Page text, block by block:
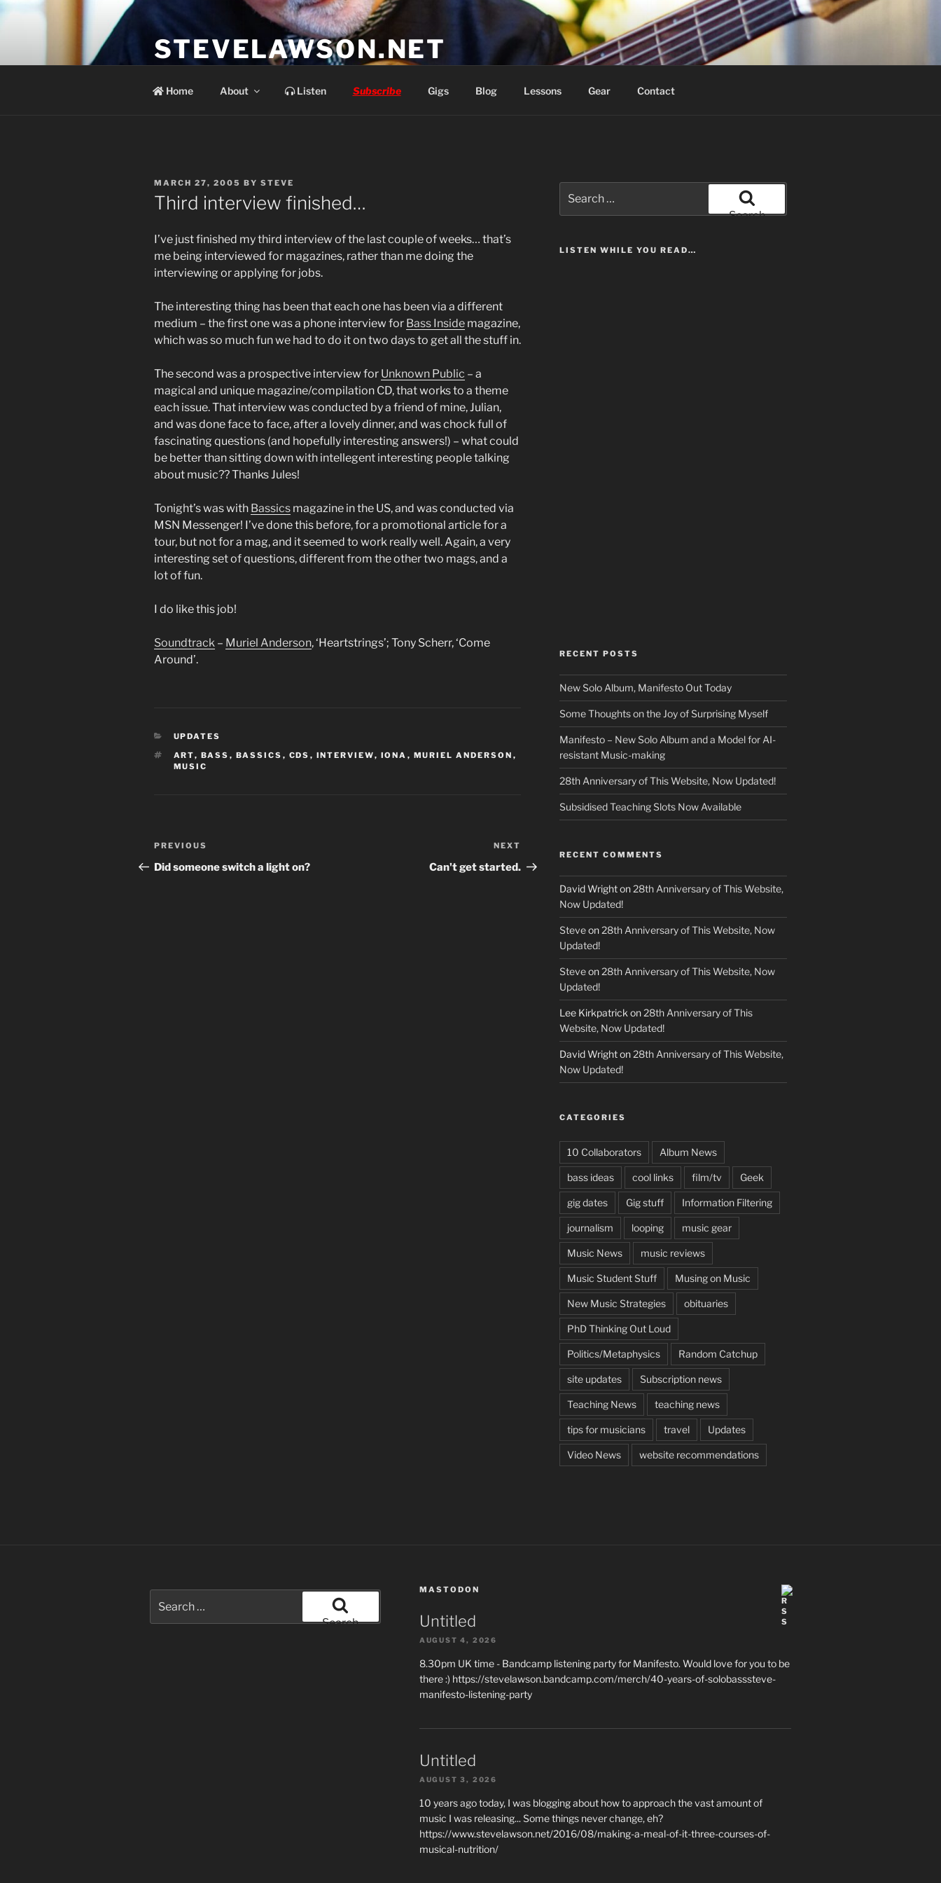
STEVELAWSON.NET
Home About Listen Subscribe Gigs Blog Lessons Gear Contact
POSTED
ON
MARCH 27, 2005 BY STEVE
Third interview finished…
I’ve just finished my third interview of the last couple of weeks… that’s
me being interviewed for magazines, rather than me doing the
interviewing or applying for jobs.
The interesting thing has been that each one has been via a different
medium – the first one was a phone interview for Bass Inside magazine,
which was so much fun we had to do it on two days to get all the stuff in.
The second was a prospective interview for Unknown Public – a
magical and unique magazine/compilation CD, that works to a theme
each issue. That interview was conducted by a friend of mine, Julian,
and was done face to face, after a lovely dinner, and was chock full of
fascinating questions (and hopefully interesting answers!) – what could
be better than sitting down with intellegent interesting people talking
about music?? Thanks Jules!
Tonight’s was with Bassics magazine in the US, and was conducted via
MSN Messenger! I’ve done this before, for a promotional article for a
tour, but not for a mag, and it seemed to work really well. Again, a very
interesting set of questions, different from the other two mags, and a
lot of fun.
I do like this job!
Soundtrack – Muriel Anderson, ‘Heartstrings’; Tony Scherr, ‘Come
Around’.
CATEGORIES
UPDATES
TAGS
ART, BASS , BASSICS , CDS , INTERVIEW, IONA , MURIEL ANDERSON ,
MUSIC
Post
navigation
Previous
Post
PREVIOUS
Did someone switch a light on?
Post
NEXT
Can't get started.
for:
Search
LISTEN WHILE YOU READ…
RECENT POSTS
New Solo Album, Manifesto Out Today
Some Thoughts on the Joy of Surprising Myself
Manifesto – New Solo Album and a Model for AI-
resistant Music-making
28th Anniversary of This Website, Now Updated!
Subsidised Teaching Slots Now Available
RECENT COMMENTS
David Wrighton 28th Anniversary of This Website,
Now Updated!
Steveon 28th Anniversary of This Website, Now
Updated!
Steveon 28th Anniversary of This Website, Now
Updated!
Lee Kirkpatrick on 28th Anniversary of This
Website, Now Updated!
David Wrighton 28th Anniversary of This Website,
Now Updated!
CATEGORIES
10 Collaborators Album News
bass ideas cool links film/tv Geek
gig dates Gig stuff Information Filtering
journalism looping music gear
Music News music reviews
Music Student Stuff Musing on Music
New Music Strategies obituaries
PhD Thinking Out Loud
Politics/Metaphysics Random Catchup
site updates Subscription news
Teaching News teaching news
tips for musicians travel Updates
Video News website recommendations
for:
Search
MASTODON
Untitled
AUGUST 4, 2026
8.30pm UK time - Bandcamp listening party for Manifesto. Would love for you to be
there :) https://stevelawson.bandcamp.com/merch/40-years-of-solobasssteve-
manifesto-listening-party
Untitled
AUGUST 3, 2026
10 years ago today, I was blogging about how to approach the vast amount of
music I was releasing... Some things never change, eh?
https://www.stevelawson.net/2016/08/making-a-meal-of-it-three-courses-of-
musical-nutrition/